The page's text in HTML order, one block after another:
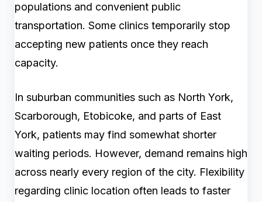
populations and convenient public
transportation. Some clinics temporarily stop
accepting new patients once they reach
capacity.
In suburban communities such as North York,
Scarborough, Etobicoke, and parts of East
York, patients may find somewhat shorter
waiting periods. However, demand remains high
across nearly every region of the city. Flexibility
regarding clinic location often leads to faster